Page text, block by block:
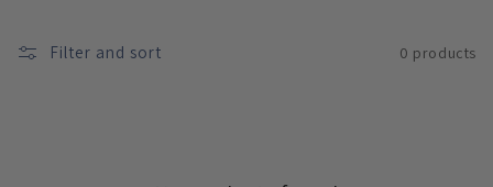
Filter and sort 0 products